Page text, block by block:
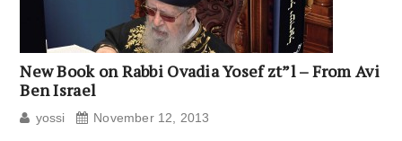
New Book on Rabbi Ovadia Yosef zt”l – From Avi
Ben Israel
yossi November 12, 2013